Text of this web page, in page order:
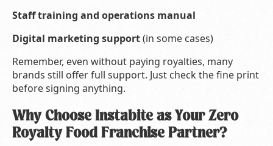
Staff training and operations manual
Digital marketing support(in some cases)
Remember, even without paying royalties, many
brands still offer full support. Just check the fine print
before signing anything.
Why Choose Instabite as Your Zero
Royalty Food Franchise Partner?